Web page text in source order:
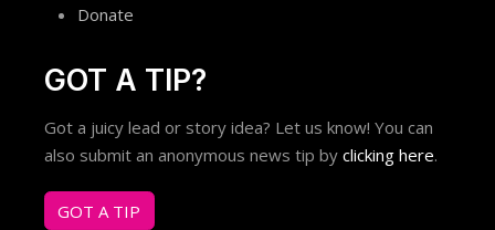
Donate
GOT A TIP?
Got a juicy lead or story idea? Let us know! You can
also submit an anonymous news tip by clicking here.
GOT A TIP